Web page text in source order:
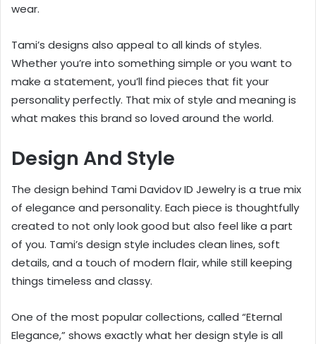
wear.
Tami’s designs also appeal to all kinds of styles.
Whether you’re into something simple or you want to
make a statement, you’ll find pieces that fit your
personality perfectly. That mix of style and meaning is
what makes this brand so loved around the world.
Design And Style
The design behind Tami Davidov ID Jewelry is a true mix
of elegance and personality. Each piece is thoughtfully
created to not only look good but also feel like a part
of you. Tami’s design style includes clean lines, soft
details, and a touch of modern flair, while still keeping
things timeless and classy.
One of the most popular collections, called “Eternal
Elegance,” shows exactly what her design style is all